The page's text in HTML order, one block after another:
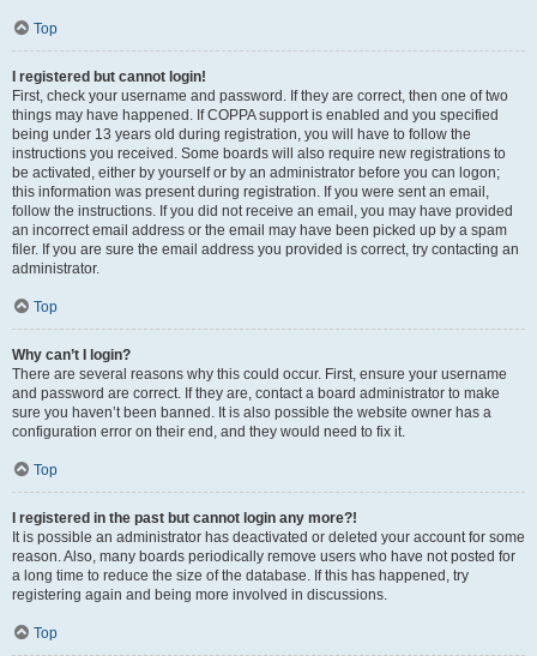
Top
I registered but cannot login!
First, check your username and password. If they are correct, then one of two
things may have happened. If COPPA support is enabled and you specified
being under 13 years old during registration, you will have to follow the
instructions you received. Some boards will also require new registrations to
be activated, either by yourself or by an administrator before you can logon;
this information was present during registration. If you were sent an email,
follow the instructions. If you did not receive an email, you may have provided
an incorrect email address or the email may have been picked up by a spam
filer. If you are sure the email address you provided is correct, try contacting an
administrator.
Top
Why can’t I login?
There are several reasons why this could occur. First, ensure your username
and password are correct. If they are, contact a board administrator to make
sure you haven’t been banned. It is also possible the website owner has a
configuration error on their end, and they would need to fix it.
Top
I registered in the past but cannot login any more?!
It is possible an administrator has deactivated or deleted your account for some
reason. Also, many boards periodically remove users who have not posted for
a long time to reduce the size of the database. If this has happened, try
registering again and being more involved in discussions.
Top